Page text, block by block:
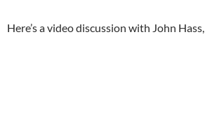
Here’s a video discussion with John